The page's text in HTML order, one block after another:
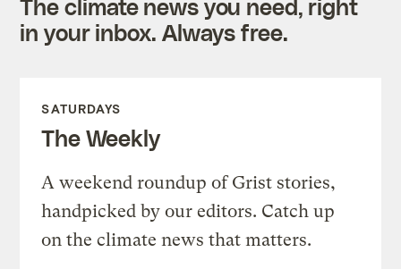
The climate news you need, right
in your inbox. Always free.
SATURDAYS
The Weekly
A weekend roundup of Grist stories,
handpicked by our editors. Catch up
on the climate news that matters.